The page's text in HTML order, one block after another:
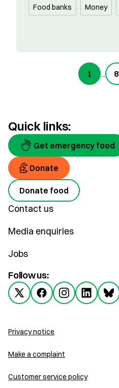
Food banks Money
1 ... 8
Quick links:
Get emergency food
Donate
Donate food
Contact us
Media enquiries
Jobs
Follow us:
Privacy notice
Make a complaint
Customer service policy